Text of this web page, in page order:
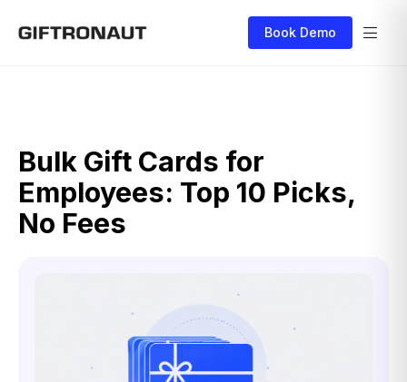
Book Demo
Bulk Gift Cards for
Employees: Top 10 Picks,
No Fees